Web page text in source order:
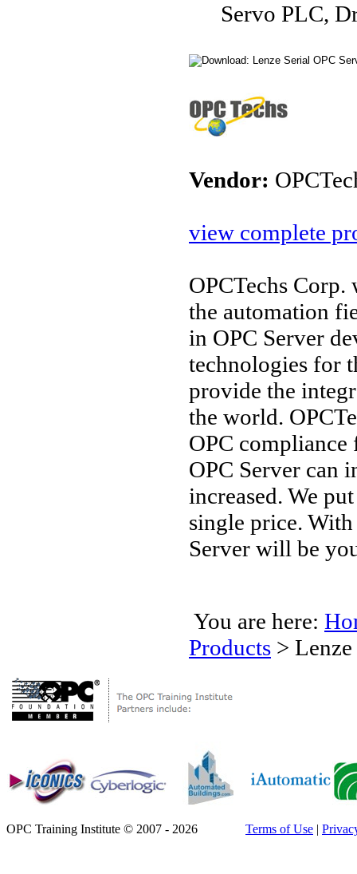
Servo PLC,
Vendor:
view complete
OPCTechs Corp.
the automation
in OPC Server
technologies for
provide the
the world.
OPC
OPC Server can
increased. We
single price.
Server will be
You are here:
Products >
OPC Training Institute © 2007 - 2026 Terms of Use |